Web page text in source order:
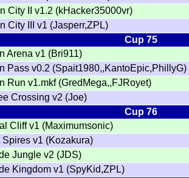
City II v1.2 (kHacker35000vr)
City III v1 (Jasperr,ZPL)
Cup 75
Arena v1 (Bri911)
Pass v0.2 (Spait1980,,KantoEpic,PhillyG)
Run v1.mkf (GredMega,,FJRoyet)
Crossing v2 (Joe)
Cup 76
Cliff v1 (Maximumsonic)
Spires v1 (Kozakura)
Jungle v2 (JDS)
Kingdom v1 (SpyKid,ZPL)